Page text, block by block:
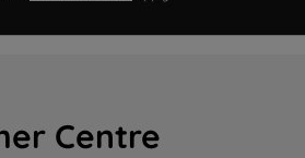
Centre